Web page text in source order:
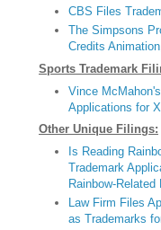
CBS Files
The Simpsons
Credits
Sports Trademark
Vince
Applications for
Other Unique Filings:
Is Reading
Trademark
Rainbow-Related
Law Firm Files
as Trademarks